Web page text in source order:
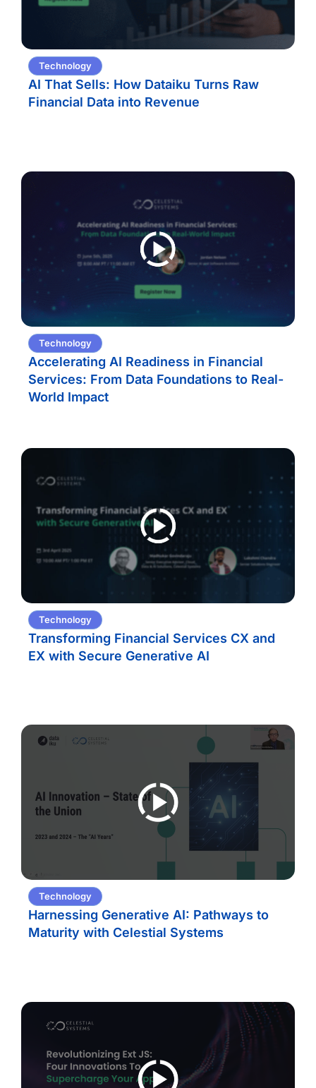
Technology
AI That Sells: How Dataiku Turns Raw
Financial Data into Revenue
Technology
Accelerating AI Readiness in Financial
Services: From Data Foundations to Real-
World Impact
Technology
Transforming Financial Services CX and
EX with Secure Generative AI
Technology
Harnessing Generative AI: Pathways to
Maturity with Celestial Systems